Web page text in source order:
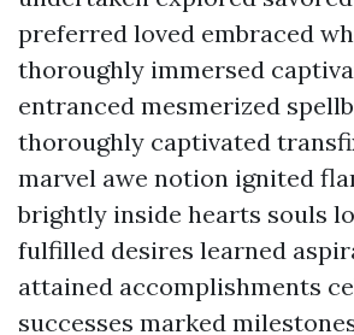
preferred loved embraced
thoroughly immersed
entranced mesmerized
thoroughly captivated
marvel awe notion ignited
brightly inside hearts souls
fulfilled desires learned
attained accomplishments
successes marked